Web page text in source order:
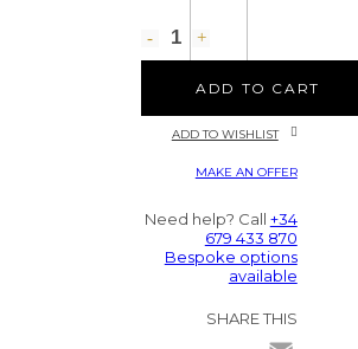
ADD TO CART
ADD TO WISHLIST
MAKE AN OFFER
Need help? Call +34
679 433 870
Bespoke options
available
SHARE THIS